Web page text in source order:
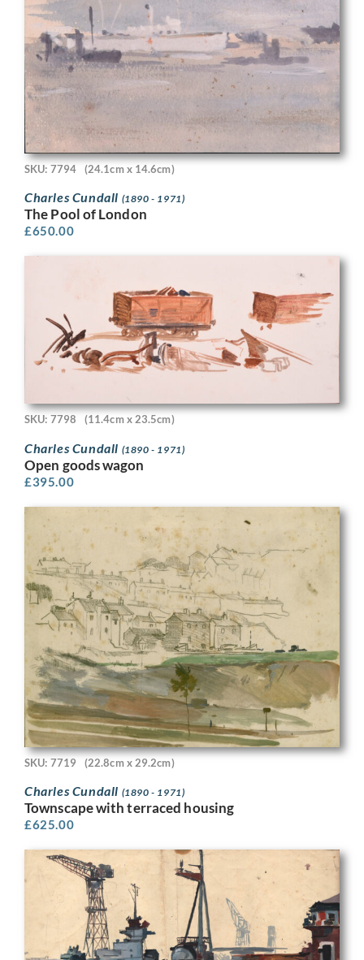
SKU: 7794 (24.1cm x 14.6cm)
Charles Cundall (1890 - 1971)
The Pool of London
£650.00
SKU: 7798 (11.4cm x 23.5cm)
Charles Cundall (1890 - 1971)
Open goods wagon
£395.00
SKU: 7719 (22.8cm x 29.2cm)
Charles Cundall (1890 - 1971)
Townscape with terraced housing
£625.00